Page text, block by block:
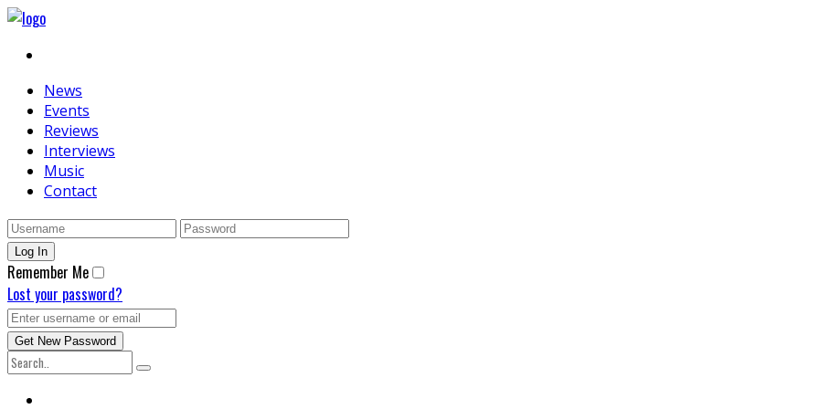
News
Events
Reviews
Interviews
Music
Contact
Remember Me
Lost your password?